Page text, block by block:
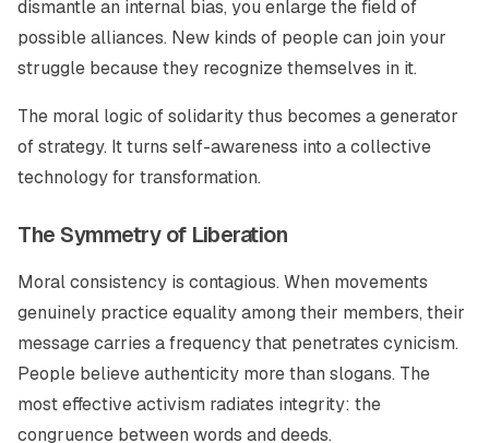
dismantle an internal bias, you enlarge the field of
possible alliances. New kinds of people can join your
struggle because they recognize themselves in it.
The moral logic of solidarity thus becomes a generator
of strategy. It turns self-awareness into a collective
technology for transformation.
The Symmetry of Liberation
Moral consistency is contagious. When movements
genuinely practice equality among their members, their
message carries a frequency that penetrates cynicism.
People believe authenticity more than slogans. The
most effective activism radiates integrity: the
congruence between words and deeds.